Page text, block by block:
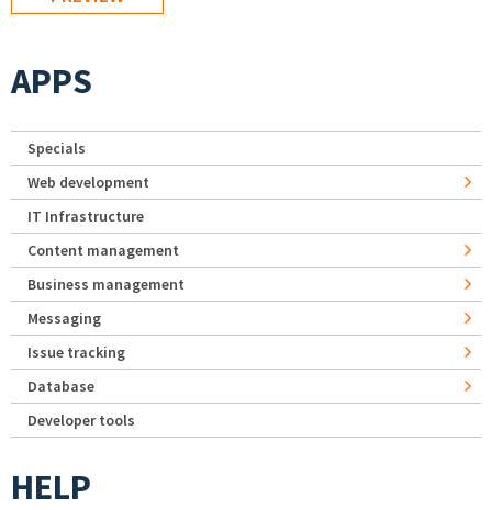
APPS
Specials
Web development
IT Infrastructure
Content management
Business management
Messaging
Issue tracking
Database
Developer tools
HELP